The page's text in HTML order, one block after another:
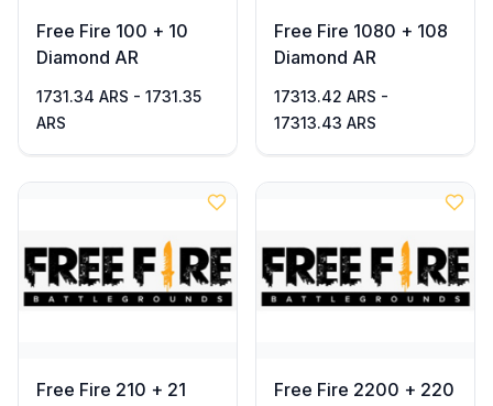
Free Fire 100 + 10
Diamond AR
1731.34 ARS - 1731.35
ARS
Free Fire 1080 + 108
Diamond AR
17313.42 ARS -
17313.43 ARS
Free Fire 210 + 21
Free Fire 2200 + 220